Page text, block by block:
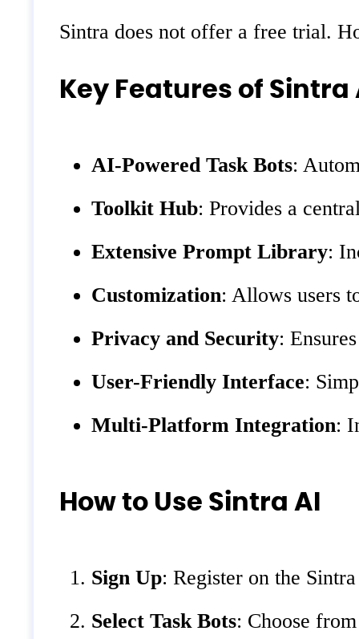
Sintra does not offer a free trial.
Key Features of Sintra
AI-Powered Task Bots:
Toolkit Hub: Provides a
Extensive Prompt Library:
Customization: Allows users
Privacy and Security:
User-Friendly Interface:
Multi-Platform Integration:
How to Use Sintra AI
Sign Up: Register on the
Select Task Bots: Choose